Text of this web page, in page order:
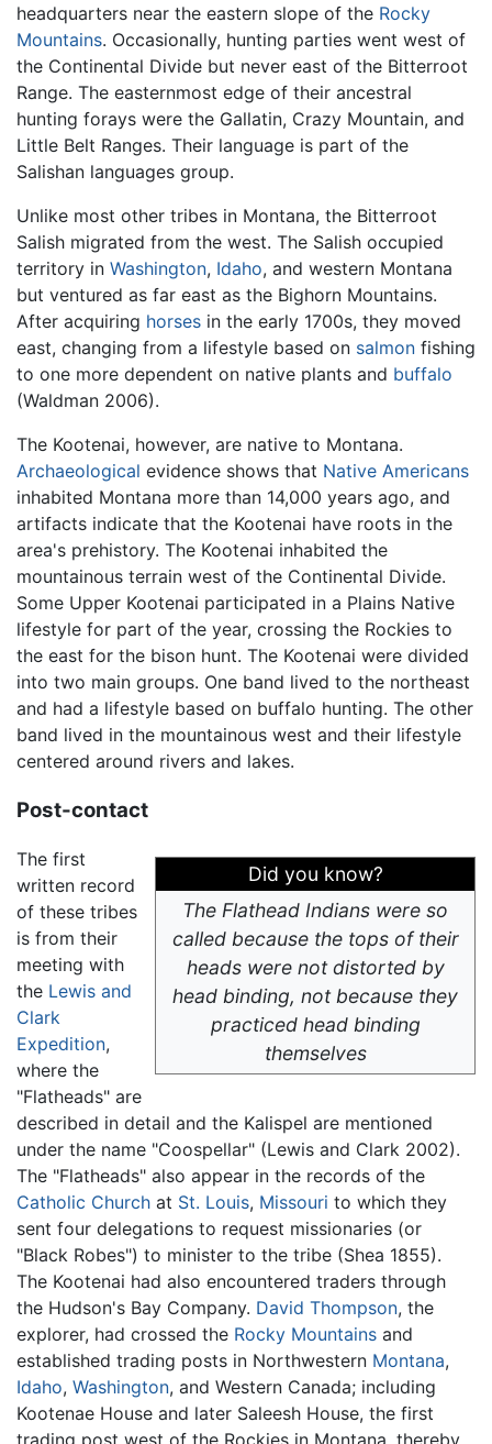
headquarters near the eastern slope of the Rocky
Mountains. Occasionally, hunting parties went west of
the Continental Divide but never east of the Bitterroot
Range. The easternmost edge of their ancestral
hunting forays were the Gallatin, Crazy Mountain, and
Little Belt Ranges. Their language is part of the
Salishan languages group.
Unlike most other tribes in Montana, the Bitterroot
Salish migrated from the west. The Salish occupied
territory in Washington, Idaho, and western Montana
but ventured as far east as the Bighorn Mountains.
After acquiring horses in the early 1700s, they moved
east, changing from a lifestyle based on salmon fishing
to one more dependent on native plants and buffalo
(Waldman 2006).
The Kootenai, however, are native to Montana.
Archaeological evidence shows that Native Americans
inhabited Montana more than 14,000 years ago, and
artifacts indicate that the Kootenai have roots in the
area's prehistory. The Kootenai inhabited the
mountainous terrain west of the Continental Divide.
Some Upper Kootenai participated in a Plains Native
lifestyle for part of the year, crossing the Rockies to
the east for the bison hunt. The Kootenai were divided
into two main groups. One band lived to the northeast
and had a lifestyle based on buffalo hunting. The other
band lived in the mountainous west and their lifestyle
centered around rivers and lakes.
Post-contact
Did you know?
The Flathead Indians were so
called because the tops of their
heads were not distorted by
head binding, not because they
practiced head binding
themselves
The first
written record
of these tribes
is from their
meeting with
the Lewis and
Clark
Expedition,
where the
"Flatheads" are
described in detail and the Kalispel are mentioned
under the name "Coospellar" (Lewis and Clark 2002).
The "Flatheads" also appear in the records of the
Catholic Church at St. Louis, Missouri to which they
sent four delegations to request missionaries (or
"Black Robes") to minister to the tribe (Shea 1855).
The Kootenai had also encountered traders through
the Hudson's Bay Company. David Thompson, the
explorer, had crossed the Rocky Mountains and
established trading posts in Northwestern Montana,
Idaho, Washington, and Western Canada; including
Kootenae House and later Saleesh House, the first